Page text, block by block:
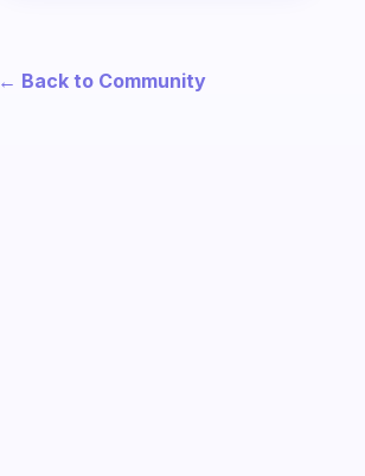
← Back to Community